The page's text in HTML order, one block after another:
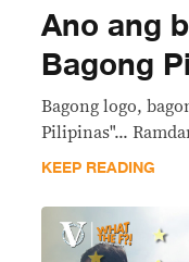
Ano ang
Bagong
Bagong logo,
Pilipinas"...
KEEP READING